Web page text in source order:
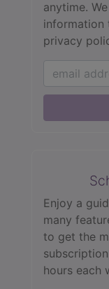
anytime.
information
privacy
Enjoy a
many
to get the
hours each